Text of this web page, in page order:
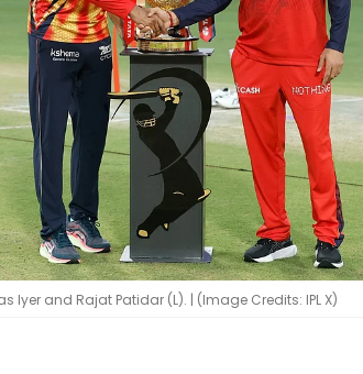
Iyer and Rajat Patidar (L). | (Image Credits: IPL X)